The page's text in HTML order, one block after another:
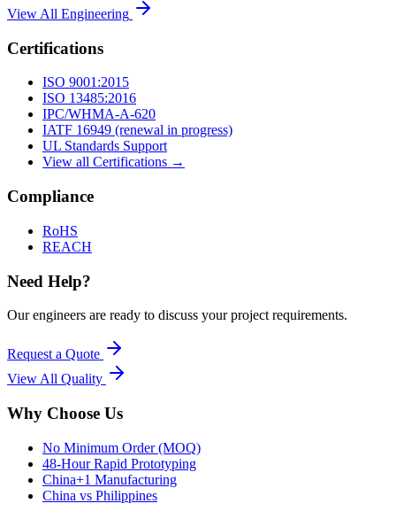
View All Engineering
Certifications
ISO 9001:2015
ISO 13485:2016
IPC/WHMA-A-620
IATF 16949 (renewal in progress)
UL Standards Support
View all Certifications →
Compliance
RoHS
REACH
Need Help?
Our engineers are ready to discuss your project requirements.
Request a Quote
View All Quality
Why Choose Us
No Minimum Order (MOQ)
48-Hour Rapid Prototyping
China+1 Manufacturing
China vs Philippines